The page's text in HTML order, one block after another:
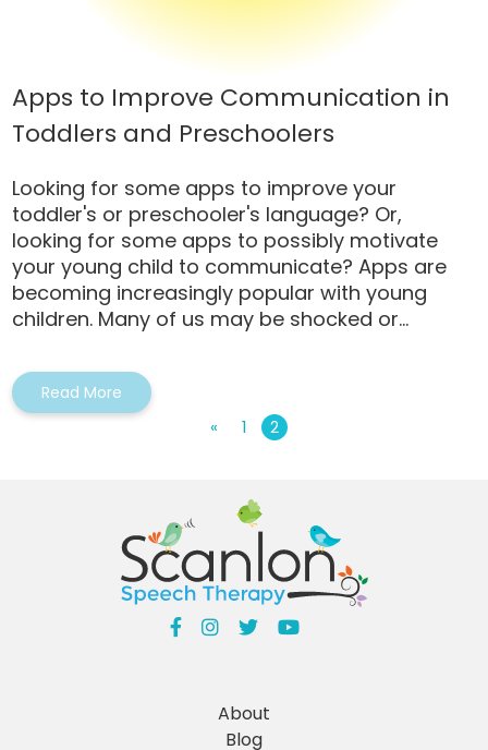
Apps to Improve Communication in
Toddlers and Preschoolers
Looking for some apps to improve your
toddler's or preschooler's language? Or,
looking for some apps to possibly motivate
your young child to communicate? Apps are
becoming increasingly popular with young
children. Many of us may be shocked or...
Read More
« 1 2
About
Blog